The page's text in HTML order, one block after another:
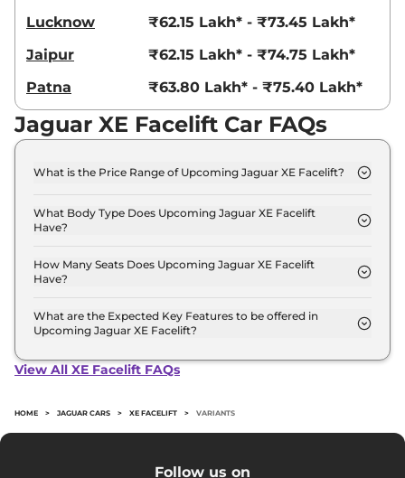
Lucknow
₹62.15 Lakh* - ₹73.45 Lakh*
Jaipur
₹62.15 Lakh* - ₹74.75 Lakh*
Patna
₹63.80 Lakh* - ₹75.40 Lakh*
Jaguar XE Facelift Car FAQs
What is the Price Range of Upcoming Jaguar XE Facelift?
55.0 Lakh - 65.0 Lakh.
What Body Type Does Upcoming Jaguar XE Facelift
Have?
How Many Seats Does Upcoming Jaguar XE Facelift
Have?
What are the Expected Key Features to be offered in
Upcoming Jaguar XE Facelift?
ventilated seats, panoramic sunroof, level 2 ADAS
View All XE Facelift FAQs
HOME > JAGUAR CARS > XE FACELIFT > VARIANTS
Follow us on